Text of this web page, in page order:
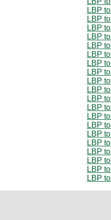
LBP
LBP
LBP
LBP
LBP
LBP
LBP
LBP
LBP
LBP
LBP
LBP
LBP
LBP
LBP
LBP
LBP
LBP
LBP
LBP